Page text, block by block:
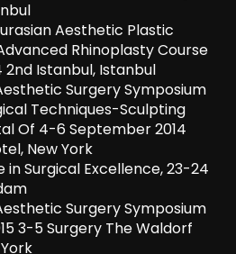
Aesthetic Plastic
Rhinoplasty Course
2nd Istanbul, Istanbul
Surgery Symposium
Techniques-Sculpting
Of 4-6 September 2014
New York
in Surgical Excellence, 23-24
Surgery Symposium
3-5 Surgery The Waldorf